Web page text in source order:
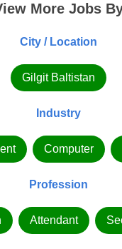
More Jobs
City / Location
Gilgit Baltistan
Industry
Computer
Profession
Attendant